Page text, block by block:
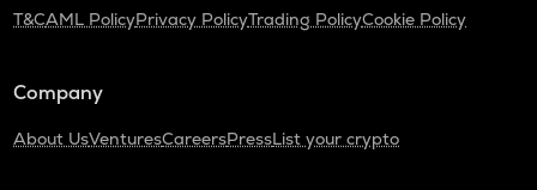
T&CAML PolicyPrivacy PolicyTrading PolicyCookie Policy
Company
About UsVenturesCareersPressList your crypto